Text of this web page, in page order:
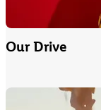
Our Drive